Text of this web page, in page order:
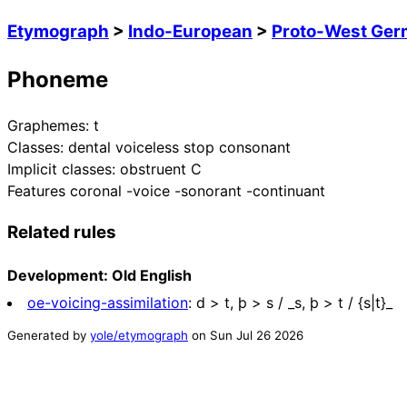
Etymograph > Indo-European > Proto-West
Phoneme
Graphemes: t
Classes: dental voiceless stop consonant
Implicit classes: obstruent C
Features coronal -voice -sonorant -continuant
Related rules
Development: Old English
oe-voicing-assimilation: d > t, þ > s / _s, þ > t / {s|t}_
Generated by yole/etymograph on Sun Jul 26 2026